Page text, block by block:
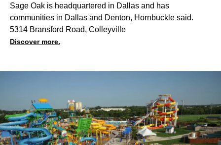
Sage Oak is headquartered in Dallas and has
communities in Dallas and Denton, Hornbuckle said.
5314 Bransford Road, Colleyville
Discover more.